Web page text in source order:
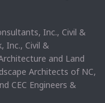
Inc., Civil &
Inc., Civil &
and Land
Architects of NC,
CEC Engineers &